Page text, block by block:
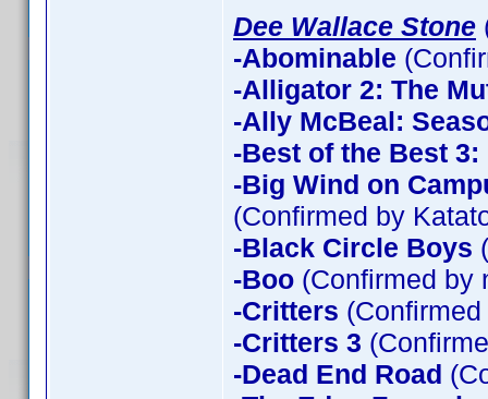
Dee Wallace Stone
-Abominable
-Alligator 2: The
-Ally McBeal:
-Best of the Best
-Big Wind on
(Confirmed by
-Black Circle Boys
-Boo (Confirmed by
-Critters
-Critters 3
-Dead End Road